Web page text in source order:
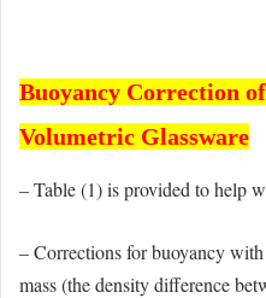
Buoyancy Correction
Volumetric Glassware
– Table (1) is provided to help
– Corrections for buoyancy with
mass (the density difference